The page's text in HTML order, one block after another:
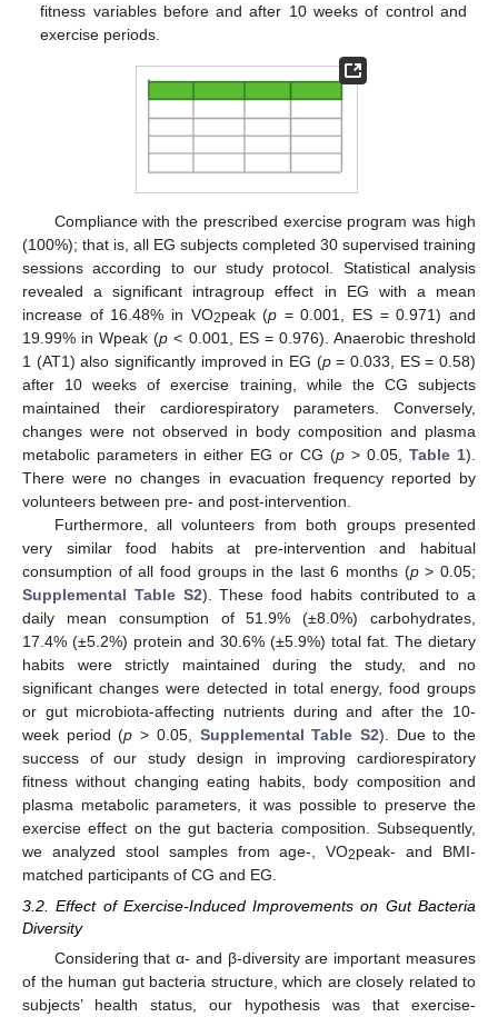
fitness variables before and after 10 weeks of control and
exercise periods.
Compliance with the prescribed exercise program was high
(100%); that is, all EG subjects completed 30 supervised training
sessions according to our study protocol. Statistical analysis
revealed a significant intragroup effect in EG with a mean
increase of 16.48% in VO2peak (p = 0.001, ES = 0.971) and
19.99% in Wpeak (p < 0.001, ES = 0.976). Anaerobic threshold
1 (AT1) also significantly improved in EG (p= 0.033, ES = 0.58)
after 10 weeks of exercise training, while the CG subjects
maintained their cardiorespiratory parameters. Conversely,
changes were not observed in body composition and plasma
metabolic parameters in either EG or CG (p > 0.05, Table 1).
There were no changes in evacuation frequency reported by
volunteers between pre- and post-intervention.
Furthermore, all volunteers from both groups presented
very similar food habits at pre-intervention and habitual
consumption of all food groups in the last 6 months (p> 0.05;
Supplemental Table S2). These food habits contributed to a
daily mean consumption of 51.9% (±8.0%) carbohydrates,
17.4% (±5.2%) protein and 30.6% (±5.9%) total fat. The dietary
habits were strictly maintained during the study, and no
significant changes were detected in total energy, food groups
or gut microbiota-affecting nutrients during and after the 10-
week period (p > 0.05, Supplemental Table S2). Due to the
success of our study design in improving cardiorespiratory
fitness without changing eating habits, body composition and
plasma metabolic parameters, it was possible to preserve the
exercise effect on the gut bacteria composition. Subsequently,
we analyzed stool samples from age-, VO2peak- and BMI-
matched participants of CG and EG.
3.2. Effect of Exercise-Induced Improvements on Gut Bacteria
Diversity
Considering that α- and β-diversity are important measures
of the human gut bacteria structure, which are closely related to
subjects’ health status, our hypothesis was that exercise-